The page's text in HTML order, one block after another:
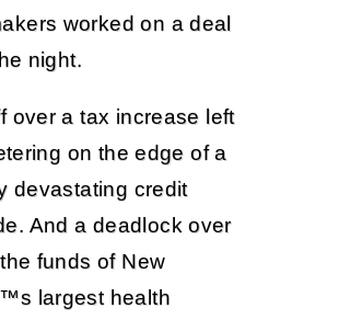
worked on a deal
night.
over a tax increase left
on the edge of a
devastating credit
And a deadlock over
funds of New
largest health